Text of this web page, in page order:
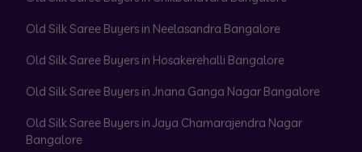
Old Silk Saree Buyers in Neelasandra Bangalore
Old Silk Saree Buyers in Hosakerehalli Bangalore
Old Silk Saree Buyers in Jnana Ganga Nagar Bangalore
Old Silk Saree Buyers in Jaya Chamarajendra Nagar
Bangalore